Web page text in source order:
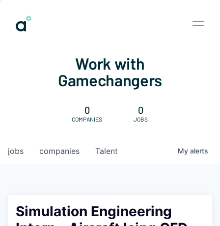
Work with
Gamechangers
0
COMPANIES
0
JOBS
jobs companies Talent My alerts
Simulation Engineering